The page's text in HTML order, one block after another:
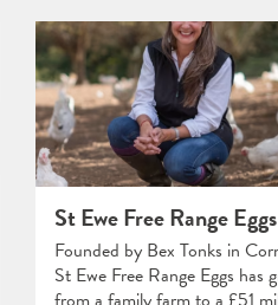
St Ewe Free Range Eggs
Founded by Bex Tonks in
St Ewe Free Range Eggs has